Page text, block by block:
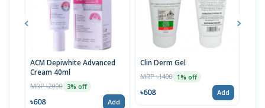
ACM Depiwhite Advanced
Cream 40ml
MRP ৳2000 3% off
৳608 Add
Clin Derm Gel
MRP ৳1400 1% off
৳608 Add